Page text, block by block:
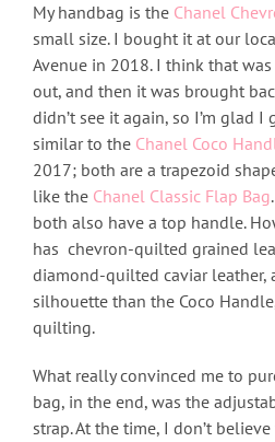
My handbag is the Chanel
small size. I bought it at our
Avenue in 2018. I think that
out, and then it was brought
didn’t see it again, so I’m glad I
similar to the Chanel Coco
2017; both are a trapezoid
like the Chanel Classic Flap Bag
both also have a top handle.
has chevron-quilted grained
diamond-quilted caviar leather,
silhouette than the Coco
quilting.
What really convinced me to
bag, in the end, was the
strap. At the time, I don’t